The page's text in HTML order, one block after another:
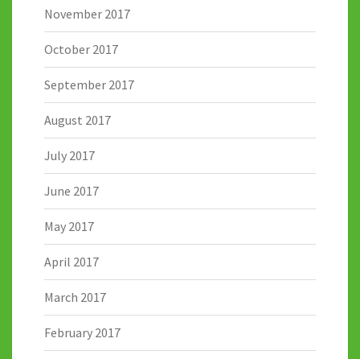
November 2017
October 2017
September 2017
August 2017
July 2017
June 2017
May 2017
April 2017
March 2017
February 2017